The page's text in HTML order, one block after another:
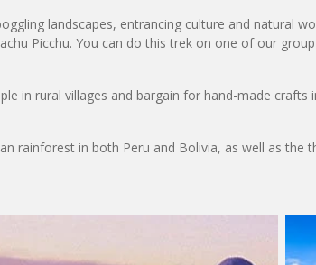
landscapes, entrancing culture and natural
Picchu. You can do this trek on one of our
in rural villages and bargain for hand-made
rainforest in both Peru and Bolivia, as well as the